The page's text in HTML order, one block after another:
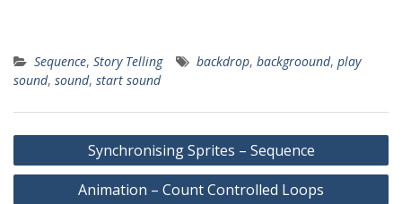
Sequence, Story Telling backdrop, backgroound, play
sound, sound, start sound
Post
navigation
Synchronising Sprites – Sequence
Animation – Count Controlled Loops